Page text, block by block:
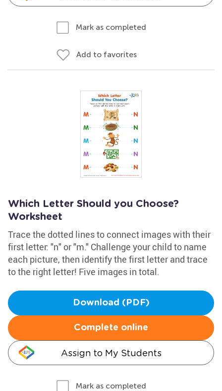
Mark as completed
Add to favorites
Which Letter Should you Choose?
Worksheet
Trace the dotted lines to connect images with their
first letter: "n" or "m." Challenge your child to name
each picture, then identify the first letter and trace
to the right letter! Five images in total.
Download (PDF)
Complete online
Assign to My Students
Mark as completed